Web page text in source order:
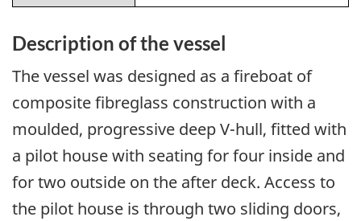
Description of the vessel
The vessel was designed as a fireboat of
composite fibreglass construction with a
moulded, progressive deep V-hull, fitted with
a pilot house with seating for four inside and
for two outside on the after deck. Access to
the pilot house is through two sliding doors,